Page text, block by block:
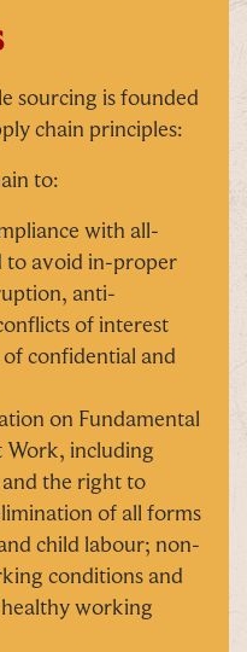
sourcing is founded
chain principles:
to:
with all-
to avoid in-proper
anti-
of interest
confidential and
on Fundamental
Work, including
the right to
of all forms
child labour; non-
conditions and
working